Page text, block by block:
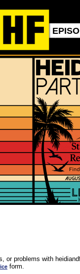
or problems with
form.